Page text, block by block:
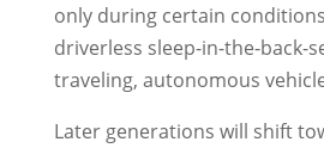
only during certain
driverless sleep-in-the-back-
traveling, autonomous
Later generations will shift